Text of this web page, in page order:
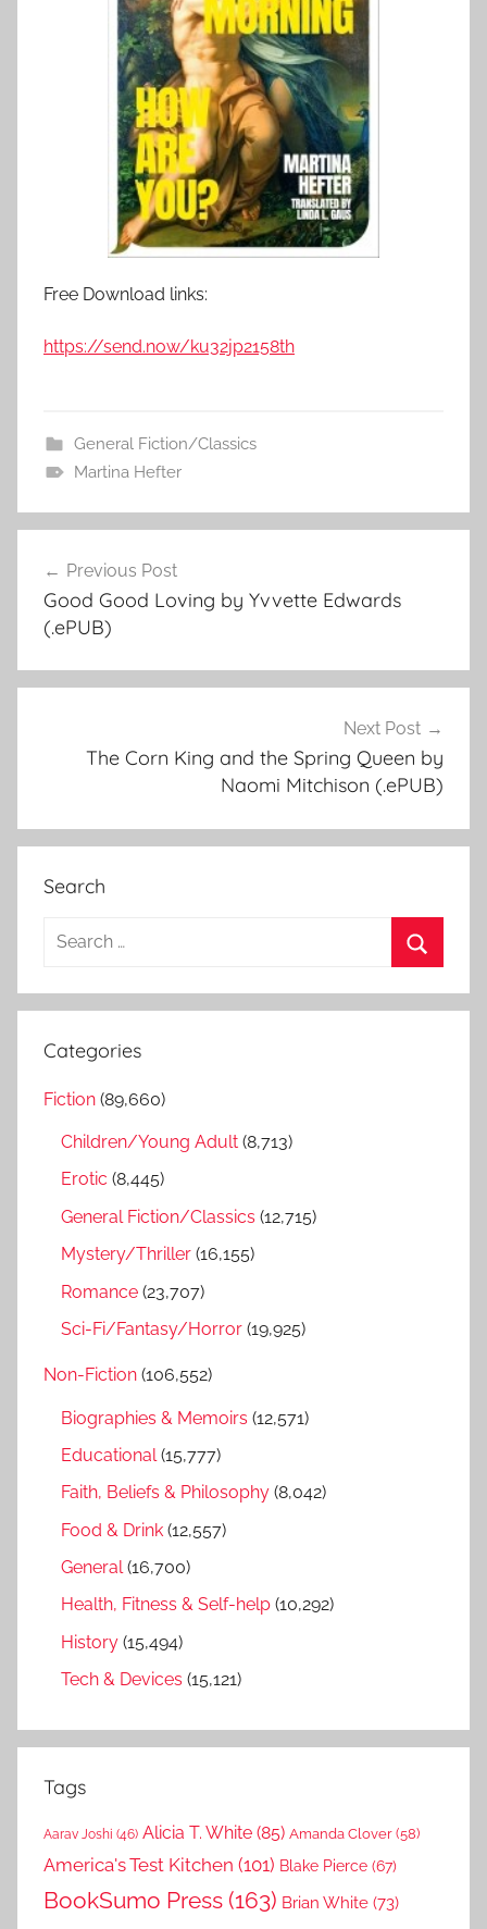
Free Download links:
https://send.now/ku32jp2158th
General Fiction/Classics
Martina Hefter
Post
navigation
Previous Post
Good Good Loving by Yvvette Edwards
(.ePUB)
Next Post
The Corn King and the Spring Queen by
Naomi Mitchison (.ePUB)
Search
a
c
e
Categories
Fiction (89,660)
Children/Young Adult (8,713)
Erotic (8,445)
General Fiction/Classics (12,715)
Mystery/Thriller (16,155)
Romance (23,707)
Sci-Fi/Fantasy/Horror (19,925)
Non-Fiction (106,552)
Biographies & Memoirs (12,571)
Educational(15,777)
Faith, Beliefs & Philosophy (8,042)
Food & Drink (12,557)
General(16,700)
Health, Fitness & Self-help (10,292)
History (15,494)
Tech & Devices (15,121)
Tags
Aarav Joshi (46) Alicia T. White (85) Amanda Clover (58)
America's Test Kitchen (101) Blake Pierce (67)
BookSumo Press (163) Brian White (73)